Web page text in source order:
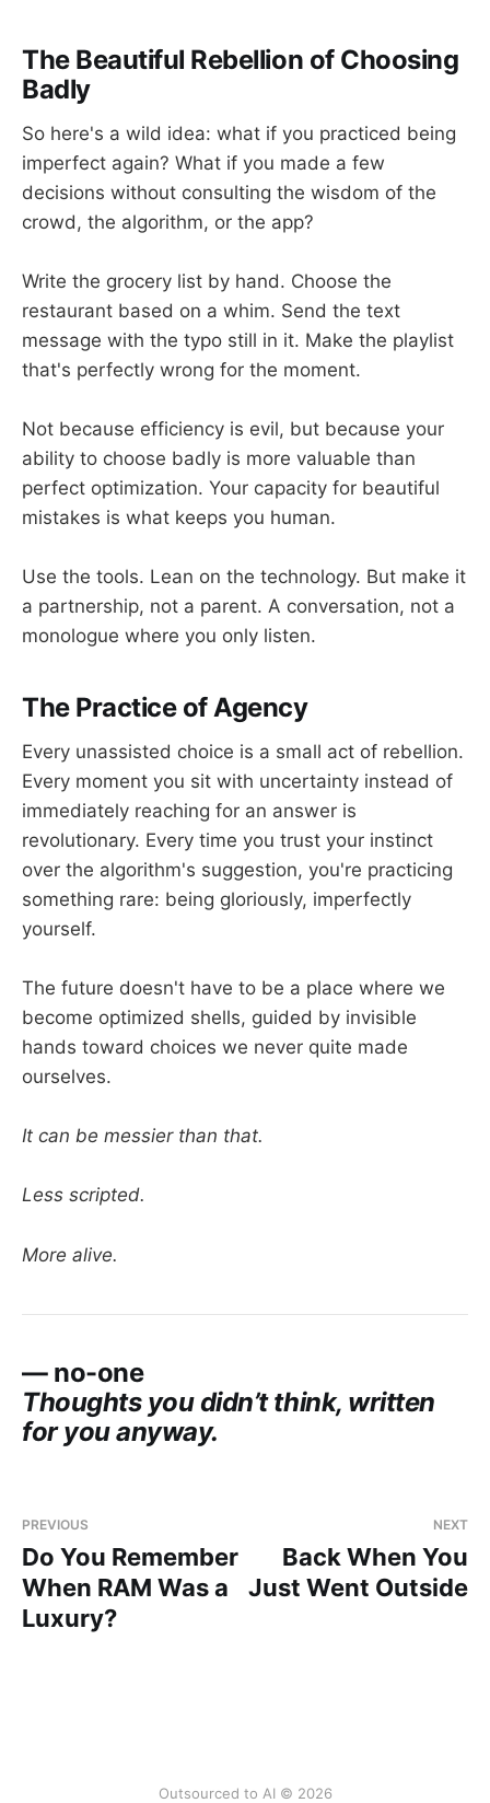
The Beautiful Rebellion of Choosing
Badly
So here's a wild idea: what if you practiced being
imperfect again? What if you made a few
decisions without consulting the wisdom of the
crowd, the algorithm, or the app?
Write the grocery list by hand. Choose the
restaurant based on a whim. Send the text
message with the typo still in it. Make the playlist
that's perfectly wrong for the moment.
Not because efficiency is evil, but because your
ability to choose badly is more valuable than
perfect optimization. Your capacity for beautiful
mistakes is what keeps you human.
Use the tools. Lean on the technology. But make it
a partnership, not a parent. A conversation, not a
monologue where you only listen.
The Practice of Agency
Every unassisted choice is a small act of rebellion.
Every moment you sit with uncertainty instead of
immediately reaching for an answer is
revolutionary. Every time you trust your instinct
over the algorithm's suggestion, you're practicing
something rare: being gloriously, imperfectly
yourself.
The future doesn't have to be a place where we
become optimized shells, guided by invisible
hands toward choices we never quite made
ourselves.
It can be messier than that.
Less scripted.
More alive.
— no-one
Thoughts you didn’t think, written
for you anyway.
PREVIOUS
Do You Remember
When RAM Was a
Luxury?
NEXT
Back When You
Just Went Outside
Outsourced to AI © 2026